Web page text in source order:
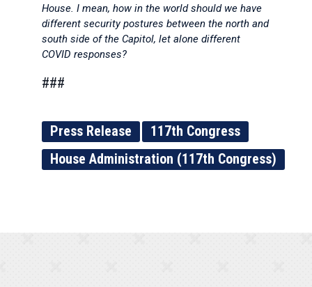
House. I mean, how in the world should we have
different security postures between the north and
south side of the Capitol, let alone different
COVID responses?
###
Press Release
117th Congress
House Administration (117th Congress)